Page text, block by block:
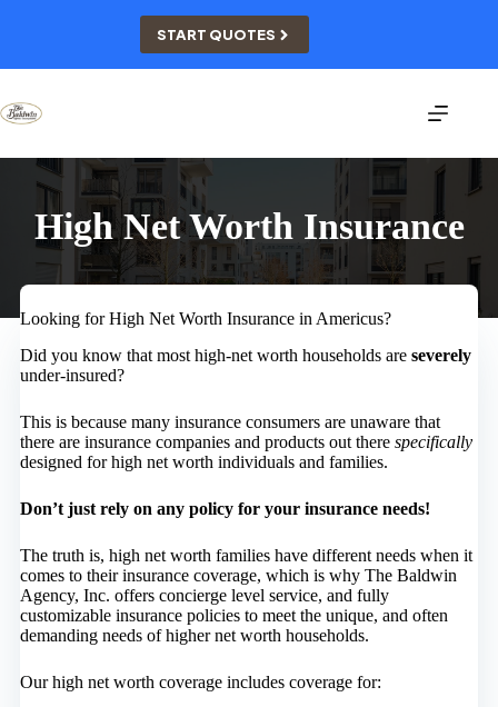
START QUOTES
High Net Worth Insurance
Looking for High Net Worth Insurance in Americus?
Did you know that most high-net worth households are severely
under-insured?
This is because many insurance consumers are unaware that
there are insurance companies and products out there specifically
designed for high net worth individuals and families.
Don’t just rely on any policy for your insurance needs!
The truth is, high net worth families have different needs when it
comes to their insurance coverage, which is why The Baldwin
Agency, Inc. offers concierge level service, and fully
customizable insurance policies to meet the unique, and often
demanding needs of higher net worth households.
Our high net worth coverage includes coverage for: